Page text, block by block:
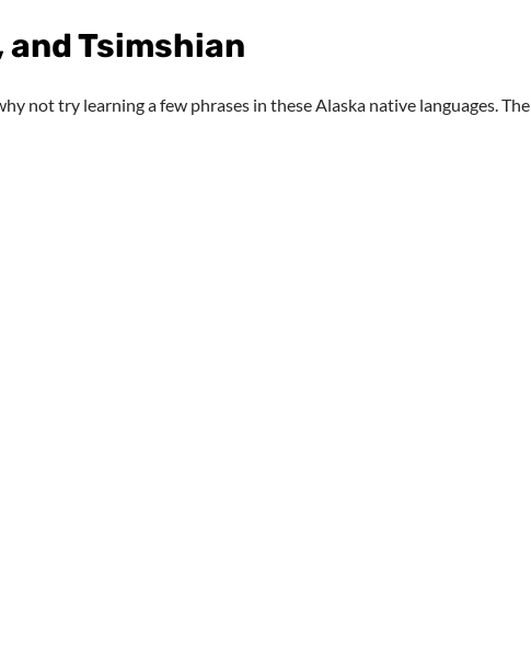
Tsimshian
not try learning a few phrases in these Alaska native languages. The